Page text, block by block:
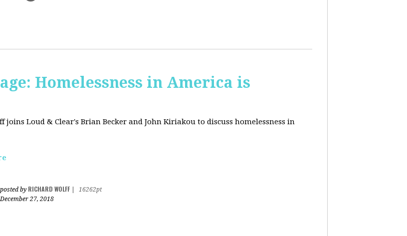
Homelessness in America is
joins Loud & Clear's Brian Becker and John Kiriakou to discuss homelessness in
posted by RICHARD WOLFF
16262pt
December 27, 2018